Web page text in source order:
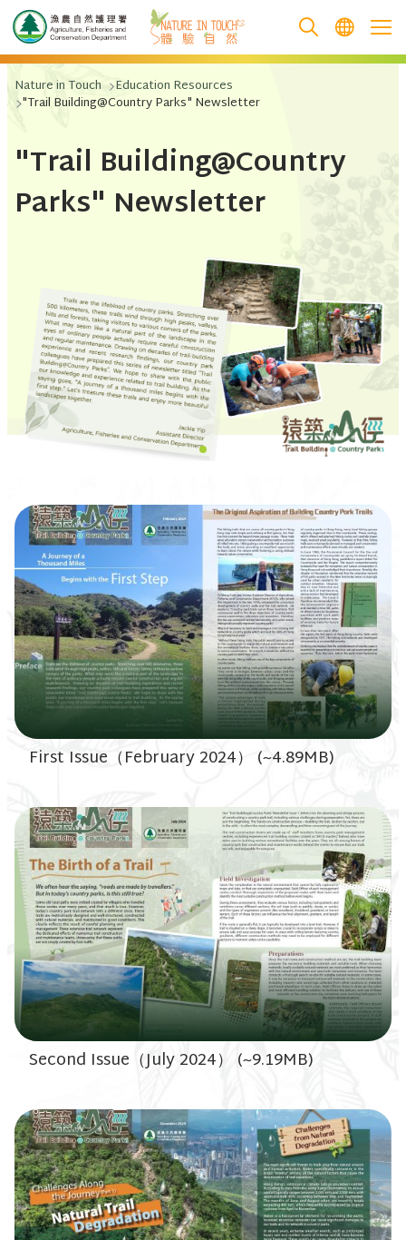
跳至主要內容
Nature in Touch Education Resources
"Trail Building@Country Parks" Newsletter
"Trail Building@Country
Parks" Newsletter
First Issue（February 2024） (~4.89MB)
Second Issue（July 2024） (~9.19MB)